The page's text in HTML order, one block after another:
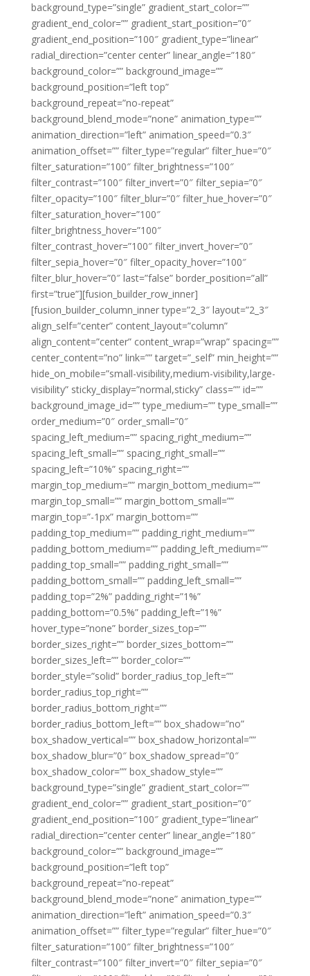
background_type=”single” gradient_start_color=””
gradient_end_color=”” gradient_start_position=”0″
gradient_end_position=”100″ gradient_type=”linear”
radial_direction=”center center” linear_angle=”180″
background_color=”” background_image=””
background_position=”left top”
background_repeat=”no-repeat”
background_blend_mode=”none” animation_type=””
animation_direction=”left” animation_speed=”0.3″
animation_offset=”” filter_type=”regular” filter_hue=”0″
filter_saturation=”100″ filter_brightness=”100″
filter_contrast=”100″ filter_invert=”0″ filter_sepia=”0″
filter_opacity=”100″ filter_blur=”0″ filter_hue_hover=”0″
filter_saturation_hover=”100″
filter_brightness_hover=”100″
filter_contrast_hover=”100″ filter_invert_hover=”0″
filter_sepia_hover=”0″ filter_opacity_hover=”100″
filter_blur_hover=”0″ last=”false” border_position=”all”
first=”true”][fusion_builder_row_inner]
[fusion_builder_column_inner type=”2_3″ layout=”2_3″
align_self=”center” content_layout=”column”
align_content=”center” content_wrap=”wrap” spacing=””
center_content=”no” link=”” target=”_self” min_height=””
hide_on_mobile=”small-visibility,medium-visibility,large-
visibility” sticky_display=”normal,sticky” class=”” id=””
background_image_id=”” type_medium=”” type_small=””
order_medium=”0″ order_small=”0″
spacing_left_medium=”” spacing_right_medium=””
spacing_left_small=”” spacing_right_small=””
spacing_left=”10%” spacing_right=””
margin_top_medium=”” margin_bottom_medium=””
margin_top_small=”” margin_bottom_small=””
margin_top=”-1px” margin_bottom=””
padding_top_medium=”” padding_right_medium=””
padding_bottom_medium=”” padding_left_medium=””
padding_top_small=”” padding_right_small=””
padding_bottom_small=”” padding_left_small=””
padding_top=”2%” padding_right=”1%”
padding_bottom=”0.5%” padding_left=”1%”
hover_type=”none” border_sizes_top=””
border_sizes_right=”” border_sizes_bottom=””
border_sizes_left=”” border_color=””
border_style=”solid” border_radius_top_left=””
border_radius_top_right=””
border_radius_bottom_right=””
border_radius_bottom_left=”” box_shadow=”no”
box_shadow_vertical=”” box_shadow_horizontal=””
box_shadow_blur=”0″ box_shadow_spread=”0″
box_shadow_color=”” box_shadow_style=””
background_type=”single” gradient_start_color=””
gradient_end_color=”” gradient_start_position=”0″
gradient_end_position=”100″ gradient_type=”linear”
radial_direction=”center center” linear_angle=”180″
background_color=”” background_image=””
background_position=”left top”
background_repeat=”no-repeat”
background_blend_mode=”none” animation_type=””
animation_direction=”left” animation_speed=”0.3″
animation_offset=”” filter_type=”regular” filter_hue=”0″
filter_saturation=”100″ filter_brightness=”100″
filter_contrast=”100″ filter_invert=”0″ filter_sepia=”0″